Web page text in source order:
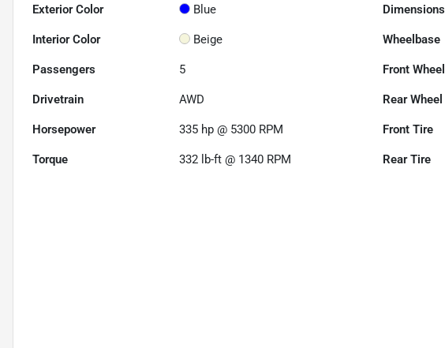
Exterior Color Blue Dimensions
Interior Color Beige Wheelbase
Passengers 5 Front Wheel
Drivetrain AWD Rear Wheel
Horsepower 335 hp @ 5300 RPM Front Tire
Torque 332 lb-ft @ 1340 RPM Rear Tire